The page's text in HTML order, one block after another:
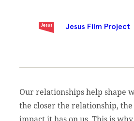
Jesus Film Project
Our relationships help shape
the closer the relationship,
impact it has on us. This is